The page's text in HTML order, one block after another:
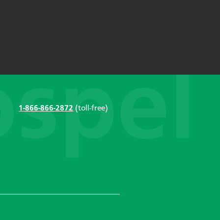
1-866-866-2872 (toll-free)